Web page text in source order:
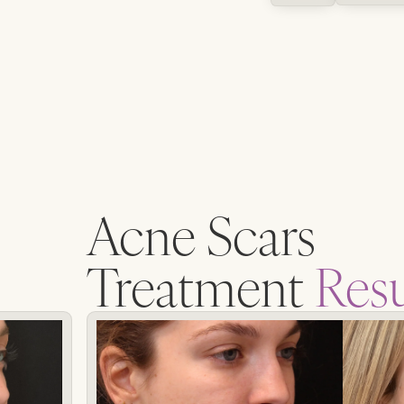
Acne Scars
Treatment